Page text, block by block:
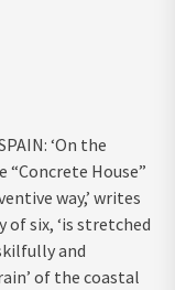
‘On the
House”
way,’ writes
six, ‘is stretched
and
of the coastal